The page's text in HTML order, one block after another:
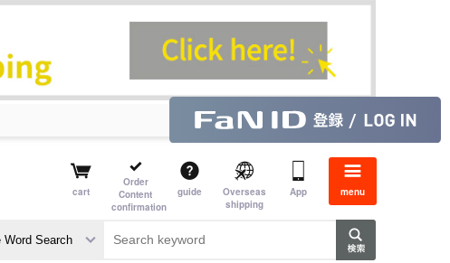
cart
Order
Content
confirmation
guide
Overseas
shipping
App menu
J​ ​